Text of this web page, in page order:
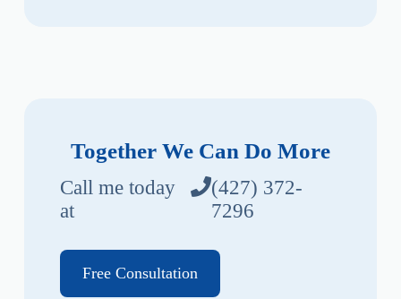
Together We Can Do More
Call me today
at
(427) 372-
7296
Free Consultation